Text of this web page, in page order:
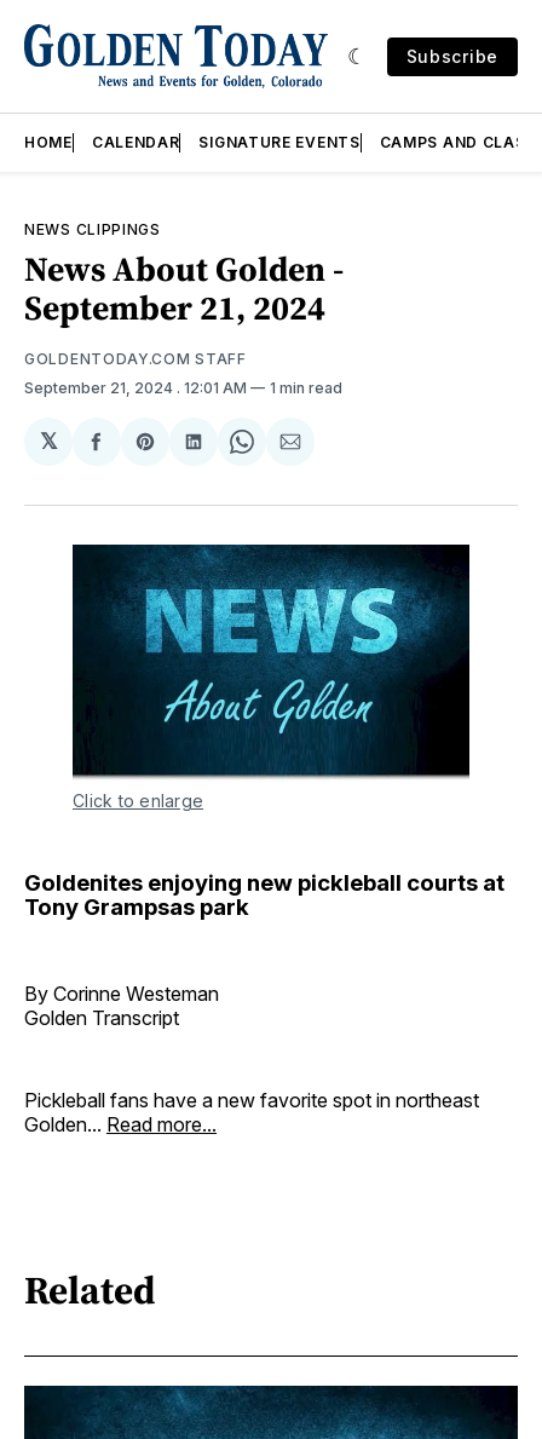
Subscribe
HOME CALENDAR SIGNATURE EVENTS CAMPS AND
NEWS CLIPPINGS
News About Golden -
September 21, 2024
GOLDENTODAY.COM STAFF
September 21, 2024 . 12:01 AM 1 min read
𝕏
Share
Facebook
Share
Pinterest
Share
LinkedIn
Share
WhatsApp
Share
Email
Click to enlarge
Goldenites enjoying new pickleball courts at
Tony Grampsas park
By Corinne Westeman
Golden Transcript
Pickleball fans have a new favorite spot in northeast
Golden... Read more...
Related